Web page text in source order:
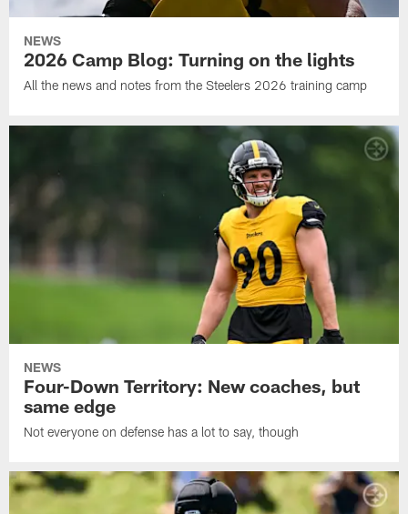
NEWS
2026 Camp Blog: Turning on the lights
All the news and notes from the Steelers 2026 training camp
NEWS
Four-Down Territory: New coaches, but
same edge
Not everyone on defense has a lot to say, though